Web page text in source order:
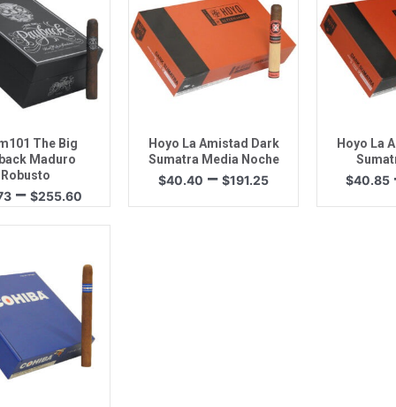
View
The Big
Maduro
Robusto
– $255.60
range:
$33.73
$255.60
Quick View
Hoyo La Amistad Dark
Sumatra Media Noche
$40.40 – $191.25Price
Hoyo La
$40.85